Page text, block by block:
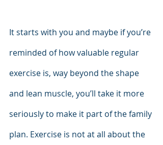
It starts with you and maybe if you’re
reminded of how valuable regular
exercise is, way beyond the shape
and lean muscle, you’ll take it more
seriously to make it part of the family
plan. Exercise is not at all about the